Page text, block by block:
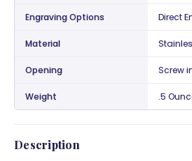
Engraving Options Direct
Material
Opening Screw
Weight .5
Description